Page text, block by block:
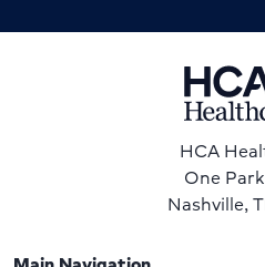
HCA
One
Nashville,